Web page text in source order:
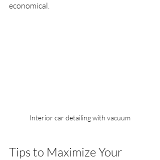
economical.
Interior car detailing with vacuum
Tips to Maximize Your